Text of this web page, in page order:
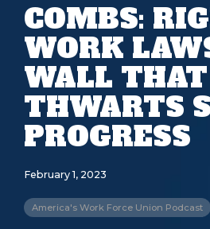
COMBS:
WORK
WALL THAT
THWARTS
PROGRESS
February 1, 2023
America's Work Force Union Podcast